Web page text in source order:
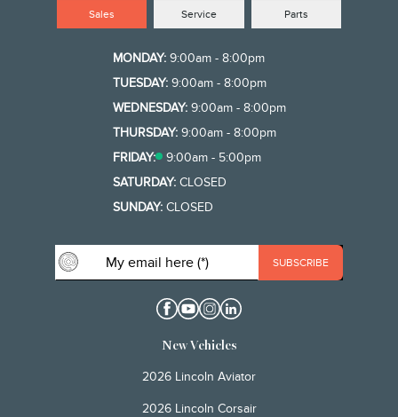
Sales Service Parts
MONDAY: 9:00am - 8:00pm
TUESDAY: 9:00am - 8:00pm
WEDNESDAY: 9:00am - 8:00pm
THURSDAY: 9:00am - 8:00pm
FRIDAY:
9:00am - 5:00pm
SATURDAY: CLOSED
SUNDAY: CLOSED
New Vehicles
2026 Lincoln Aviator
2026 Lincoln Corsair